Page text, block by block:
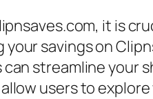
it is
your savings on
streamline your
users to